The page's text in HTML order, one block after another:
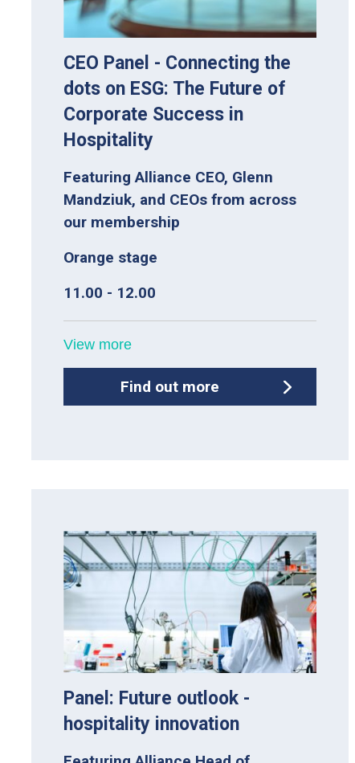
CEO Panel - Connecting the
dots on ESG: The Future of
Corporate Success in
Hospitality
Featuring Alliance CEO, Glenn
Mandziuk, and CEOs from across
our membership
Orange stage
11.00 - 12.00
View more
Find out more
Panel: Future outlook -
hospitality innovation